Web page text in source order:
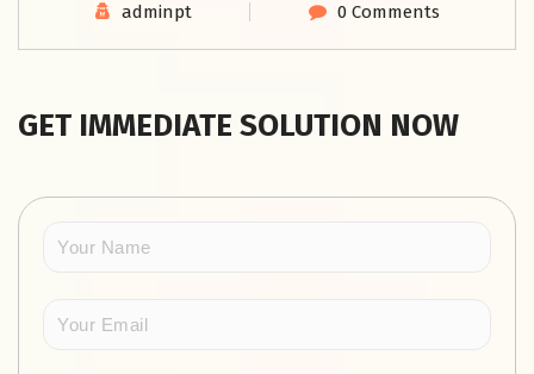
adminpt 0 Comments
GET IMMEDIATE SOLUTION NOW